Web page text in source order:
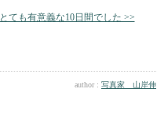
とても有意義な10日間でした >>
author : 写真家 山岸伸